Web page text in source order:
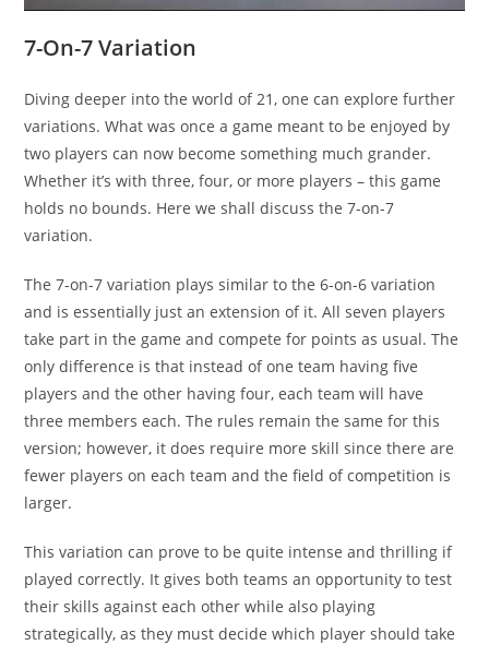
7-On-7 Variation
Diving deeper into the world of 21, one can explore further
variations. What was once a game meant to be enjoyed by
two players can now become something much grander.
Whether it’s with three, four, or more players – this game
holds no bounds. Here we shall discuss the 7-on-7
variation.
The 7-on-7 variation plays similar to the 6-on-6 variation
and is essentially just an extension of it. All seven players
take part in the game and compete for points as usual. The
only difference is that instead of one team having five
players and the other having four, each team will have
three members each. The rules remain the same for this
version; however, it does require more skill since there are
fewer players on each team and the field of competition is
larger.
This variation can prove to be quite intense and thrilling if
played correctly. It gives both teams an opportunity to test
their skills against each other while also playing
strategically, as they must decide which player should take